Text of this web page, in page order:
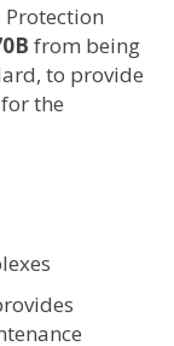
Protection
from being
to provide
the